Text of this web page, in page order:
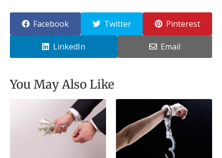
Facebook Twitter Pinterest
LinkedIn Email
You May Also Like